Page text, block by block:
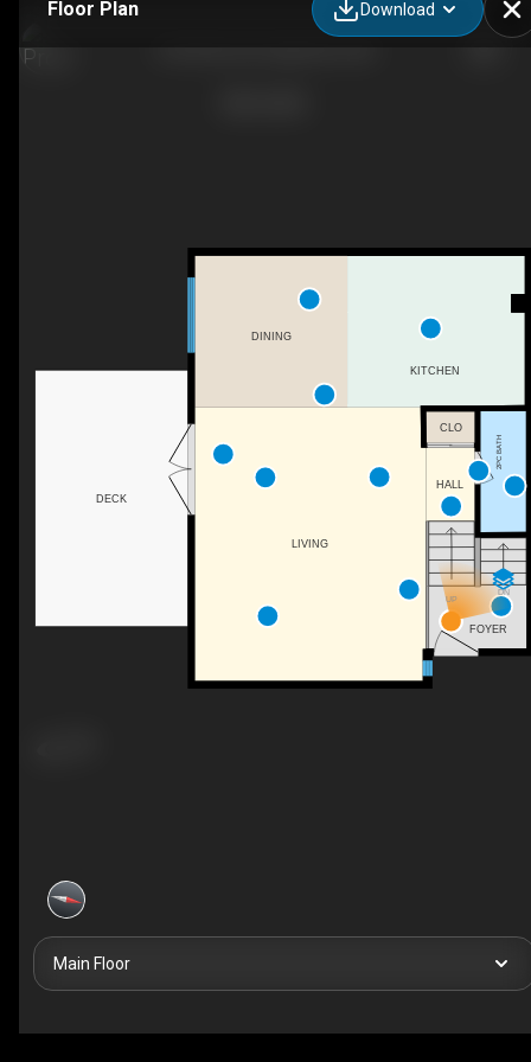
Floor Plan Download
UP
DN
FOYER
DINING
LIVING
HALL
KITCHEN
CLO
2PC BATH
DECK
Main Floor